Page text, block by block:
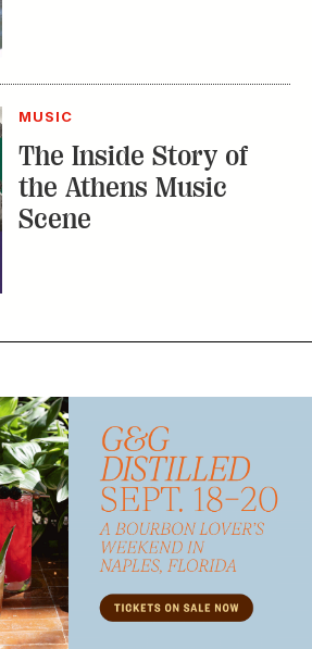
MUSIC
The Inside Story of
the Athens Music
Scene